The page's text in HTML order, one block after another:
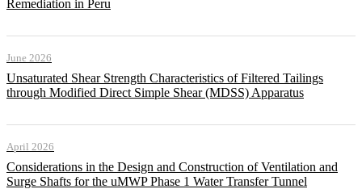
Remediation in Peru
June 2026
Unsaturated Shear Strength Characteristics of Filtered Tailings
through Modified Direct Simple Shear (MDSS) Apparatus
April 2026
Considerations in the Design and Construction of Ventilation and
Surge Shafts for the uMWP Phase 1 Water Transfer Tunnel